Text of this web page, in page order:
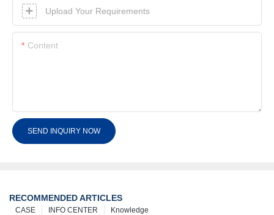
Upload Your Requirements
Content
SEND INQUIRY NOW
RECOMMENDED ARTICLES
Knowledge
INFO CENTER
CASE